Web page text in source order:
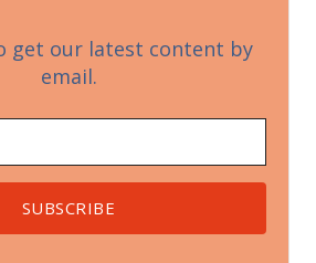
get our latest content by
email.
SUBSCRIBE